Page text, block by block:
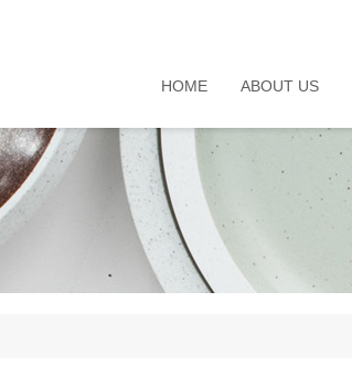
HOME ABOUT US